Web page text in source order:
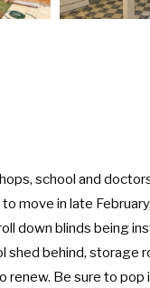
school and
move in late
down blinds being
behind, storage
Be sure to